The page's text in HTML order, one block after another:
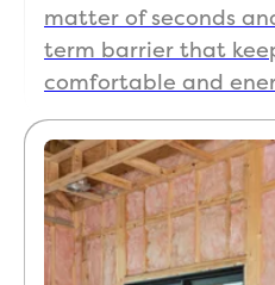
matter of seconds
term barrier that
comfortable and